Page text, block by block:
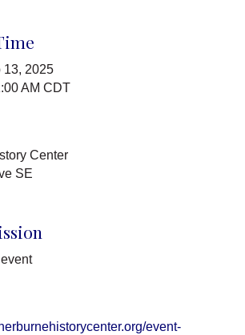
13, 2025
AM CDT
Center
SE
event-